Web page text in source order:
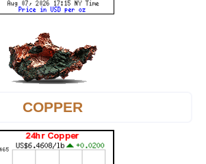
COPPER